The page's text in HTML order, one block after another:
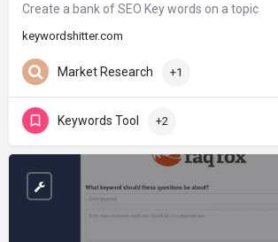
Create a bank of SEO Key words on a topic
keywordshitter.com
Market Research +1
Keywords Tool +2